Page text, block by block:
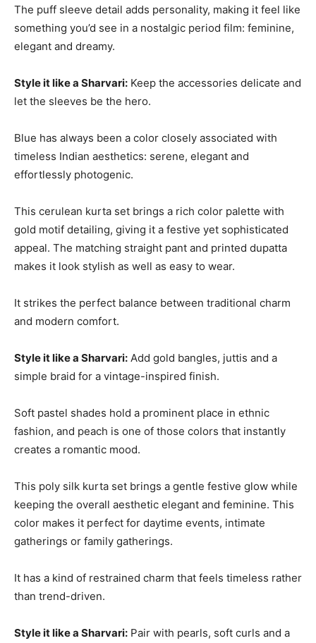
The puff sleeve detail adds personality, making it feel like
something you’d see in a nostalgic period film: feminine,
elegant and dreamy.
Style it like a Sharvari: Keep the accessories delicate and
let the sleeves be the hero.
Blue has always been a color closely associated with
timeless Indian aesthetics: serene, elegant and
effortlessly photogenic.
This cerulean kurta set brings a rich color palette with
gold motif detailing, giving it a festive yet sophisticated
appeal. The matching straight pant and printed dupatta
makes it look stylish as well as easy to wear.
It strikes the perfect balance between traditional charm
and modern comfort.
Style it like a Sharvari: Add gold bangles, juttis and a
simple braid for a vintage-inspired finish.
Soft pastel shades hold a prominent place in ethnic
fashion, and peach is one of those colors that instantly
creates a romantic mood.
This poly silk kurta set brings a gentle festive glow while
keeping the overall aesthetic elegant and feminine. This
color makes it perfect for daytime events, intimate
gatherings or family gatherings.
It has a kind of restrained charm that feels timeless rather
than trend-driven.
Style it like a Sharvari: Pair with pearls, soft curls and a